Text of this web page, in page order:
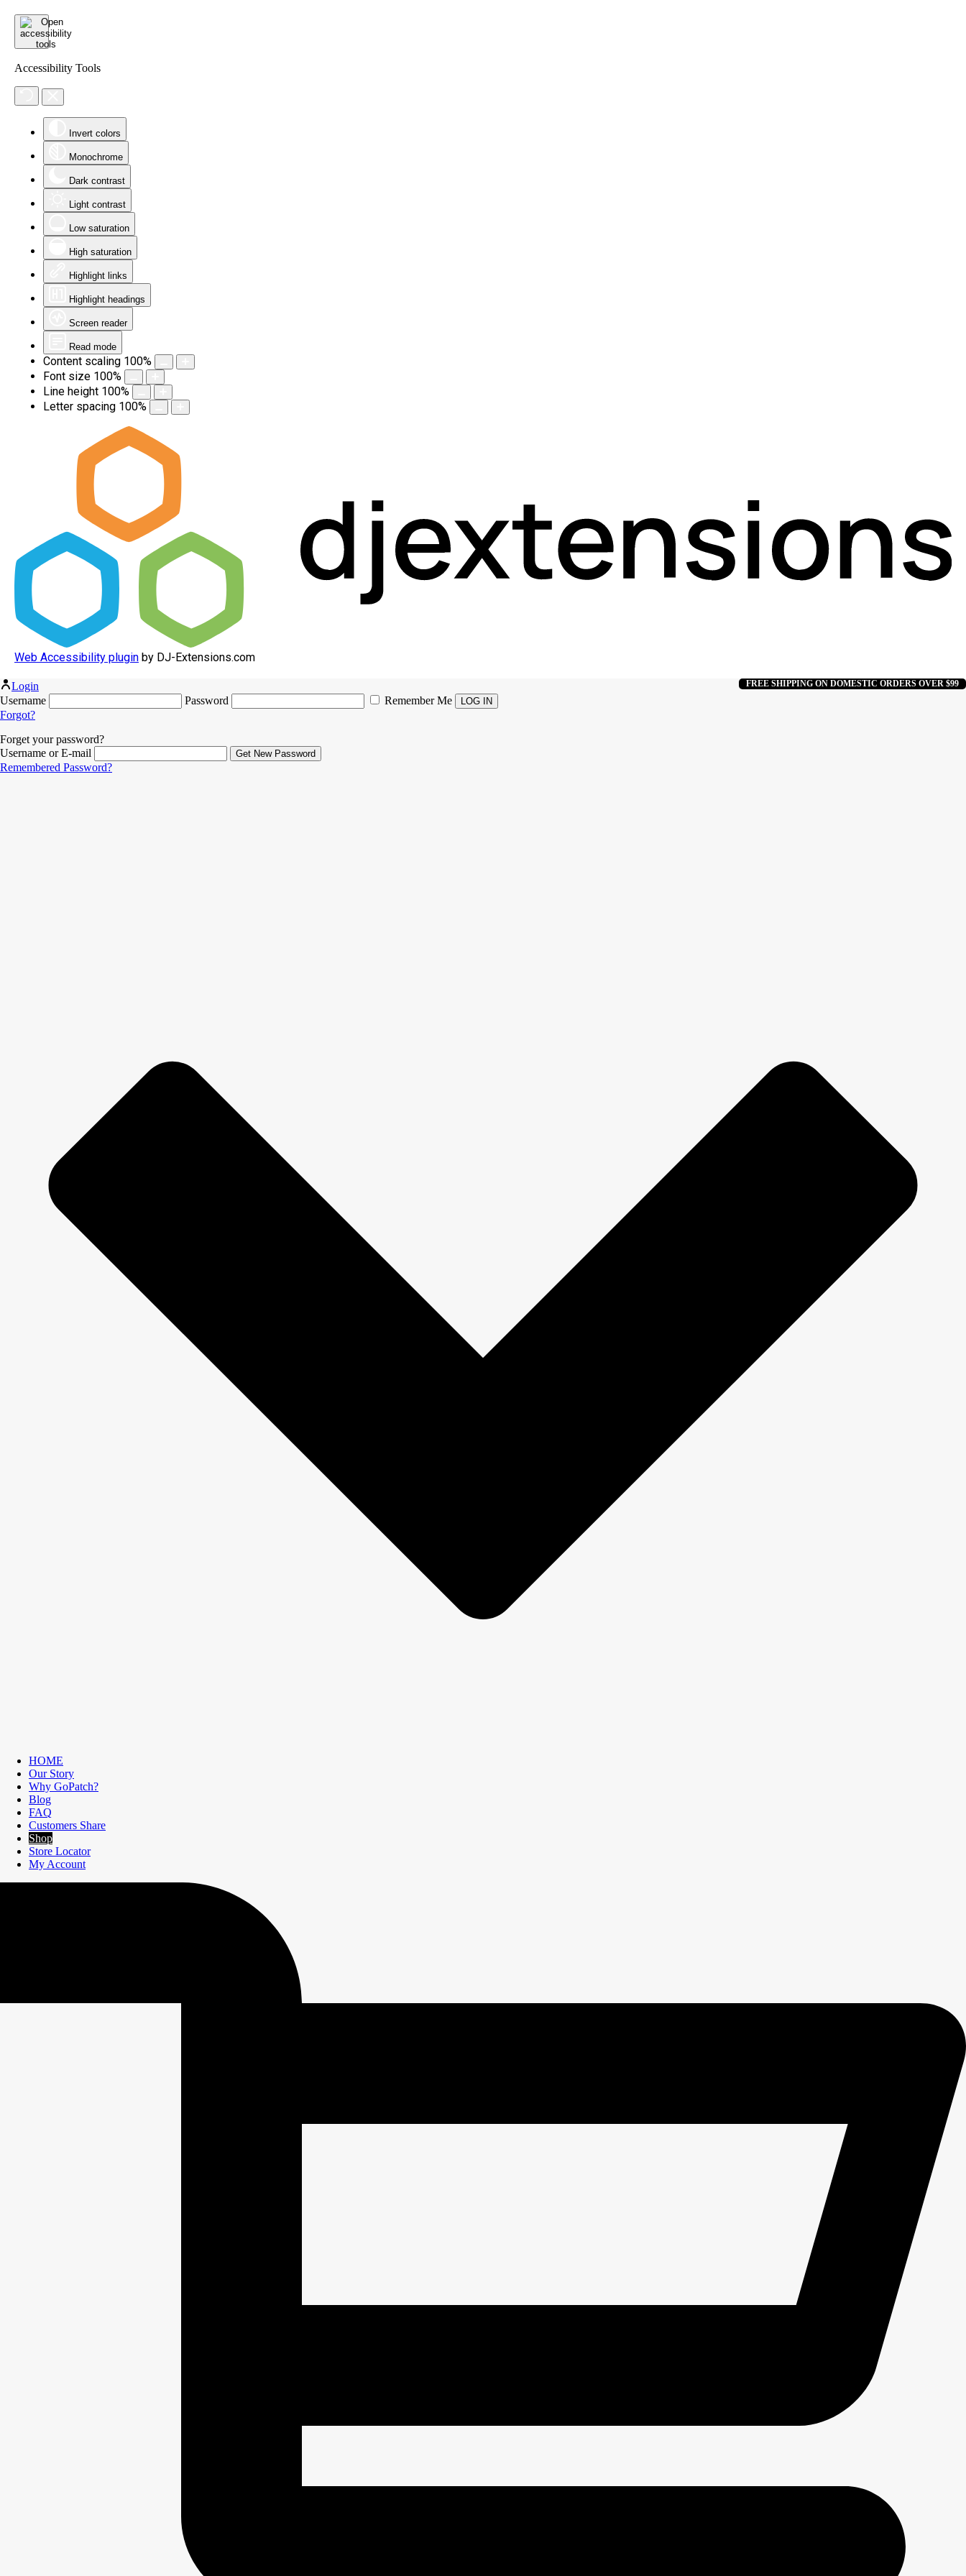
Accessibility Tools
Invert colors
Monochrome
Dark contrast
Light contrast
Low saturation
High saturation
Highlight links
Highlight headings
Screen reader
Read mode
Content scaling 100%
Font size 100%
Line height 100%
Letter spacing 100%
Web Accessibility plugin by DJ-Extensions.com
FREE SHIPPING ON DOMESTIC ORDERS OVER $99
Login
Username
Password
Remember Me
Forgot?
Forget your password?
Username or E-mail
Remembered Password?
HOME
Our Story
Why GoPatch?
Blog
FAQ
Customers Share
Shop
Store Locator
My Account